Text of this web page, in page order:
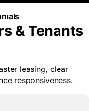
& Tenants
leasing, clear
responsiveness.